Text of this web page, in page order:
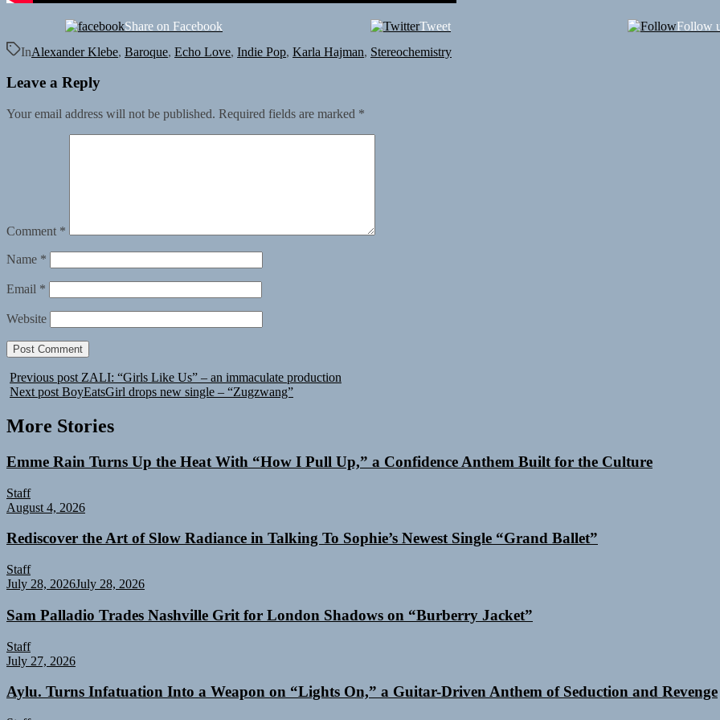
Share on Facebook Tweet Follow
InAlexander Klebe, Baroque, Echo Love, Indie Pop, Karla Hajman, Stereochemistry
Leave a Reply
Your email address will not be published. Required fields are marked *
Comment *
Name *
Email *
Website
Previous post ZALI: “Girls Like Us” – an immaculate production
Next post BoyEatsGirl drops new single – “Zugzwang”
More Stories
Emme Rain Turns Up the Heat With “How I Pull Up,” a Confidence Anthem Built for the Culture
Staff
August 4, 2026
Rediscover the Art of Slow Radiance in Talking To Sophie’s Newest Single “Grand Ballet”
Staff
July 28, 2026July 28, 2026
Sam Palladio Trades Nashville Grit for London Shadows on “Burberry Jacket”
Staff
July 27, 2026
Aylu. Turns Infatuation Into a Weapon on “Lights On,” a Guitar-Driven Anthem of Seduction and Revenge